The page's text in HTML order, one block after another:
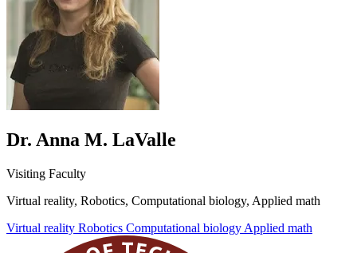
Dr. Anna M. LaValle
Visiting Faculty
Virtual reality, Robotics, Computational biology, Applied math
Virtual reality Robotics Computational biology Applied math